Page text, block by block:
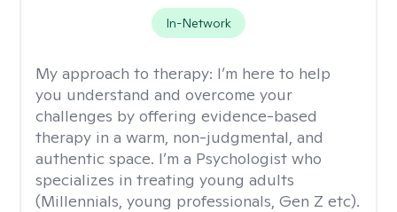
In-Network
My approach to therapy: I’m here to help
you understand and overcome your
challenges by offering evidence-based
therapy in a warm, non-judgmental, and
authentic space. I’m a Psychologist who
specializes in treating young adults
(Millennials, young professionals, Gen Z etc).